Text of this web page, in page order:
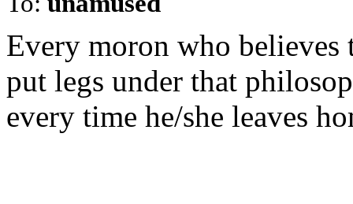
Every moron who
put legs under that
every time he/she leaves